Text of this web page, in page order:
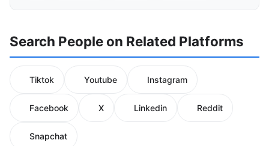
Search People on Related Platforms
Tiktok Youtube Instagram
Facebook X Linkedin Reddit
Snapchat